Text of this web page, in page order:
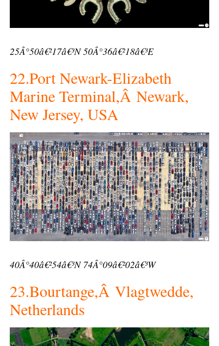
25Â°50â€²17â€³N 50Â°36â€²18â€³E
22.Port Newark-Elizabeth
Marine Terminal,Â Newark,
New Jersey, USA
40Â°40â€²54â€³N 74Â°09â€²02â€³W
23.Bourtange,Â Vlagtwedde,
Netherlands